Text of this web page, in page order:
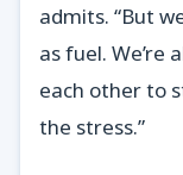
admits. “But
as fuel. We’re
each other to
the stress.”